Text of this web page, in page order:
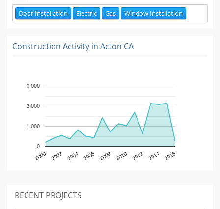
Door Installation Electric Gas Window Installation
Construction Activity in Acton CA
2000 2002 2004 2006 2008 2010 2012 2014 2016
0
1,000
2,000
3,000
RECENT PROJECTS